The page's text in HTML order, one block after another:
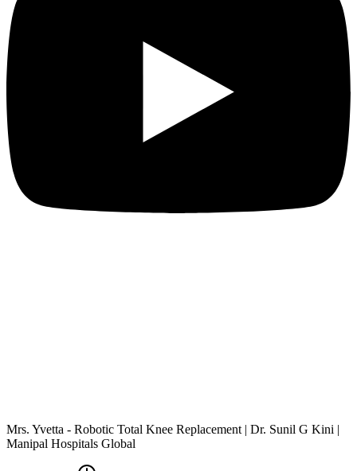
Mrs. Yvetta - Robotic Total Knee Replacement | Dr. Sunil G Kini |
Manipal Hospitals Global